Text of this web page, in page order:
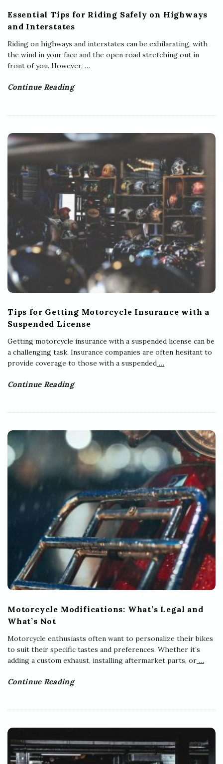
Essential Tips for Riding Safely on Highways
and Interstates
Riding on highways and interstates can be exhilarating, with
the wind in your face and the open road stretching out in
front of you. However, …
Continue Reading
Tips for Getting Motorcycle Insurance with a
Suspended License
Getting motorcycle insurance with a suspended license can be
a challenging task. Insurance companies are often hesitant to
provide coverage to those with a suspended …
Continue Reading
Motorcycle Modifications: What’s Legal and
What’s Not
Motorcycle enthusiasts often want to personalize their bikes
to suit their specific tastes and preferences. Whether it’s
adding a custom exhaust, installing aftermarket parts, or …
Continue Reading